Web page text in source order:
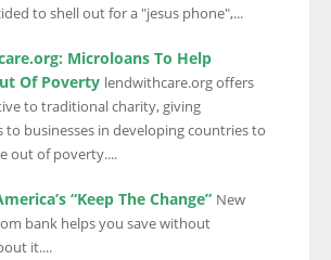
to shell out for a "jesus phone",...
Microloans To Help
Of Poverty lendwithcare.org offers
to traditional charity, giving
to businesses in developing countries to
out of poverty....
“Keep The Change” New
bank helps you save without
it....